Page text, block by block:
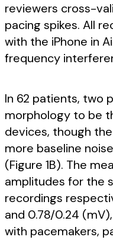
reviewers cross-
pacing spikes. All
with the iPhone in
frequency
In 62 patients, two
morphology to be
devices, though
more baseline
(Figure 1B). The
amplitudes for the
recordings
and 0.78/0.24
with pacemakers,